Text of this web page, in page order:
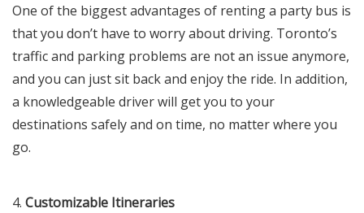
One of the biggest advantages of renting a party bus is
that you don’t have to worry about driving. Toronto’s
traffic and parking problems are not an issue anymore,
and you can just sit back and enjoy the ride. In addition,
a knowledgeable driver will get you to your
destinations safely and on time, no matter where you
go.
4. Customizable Itineraries